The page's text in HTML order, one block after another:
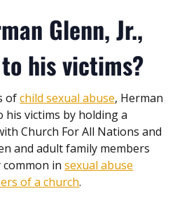
Glenn, Jr.,
his victims?
ofchild sexual abuse, Herman
his victims by holding a
Church For All Nations and
and adult family members
common insexual abuse
of a church.